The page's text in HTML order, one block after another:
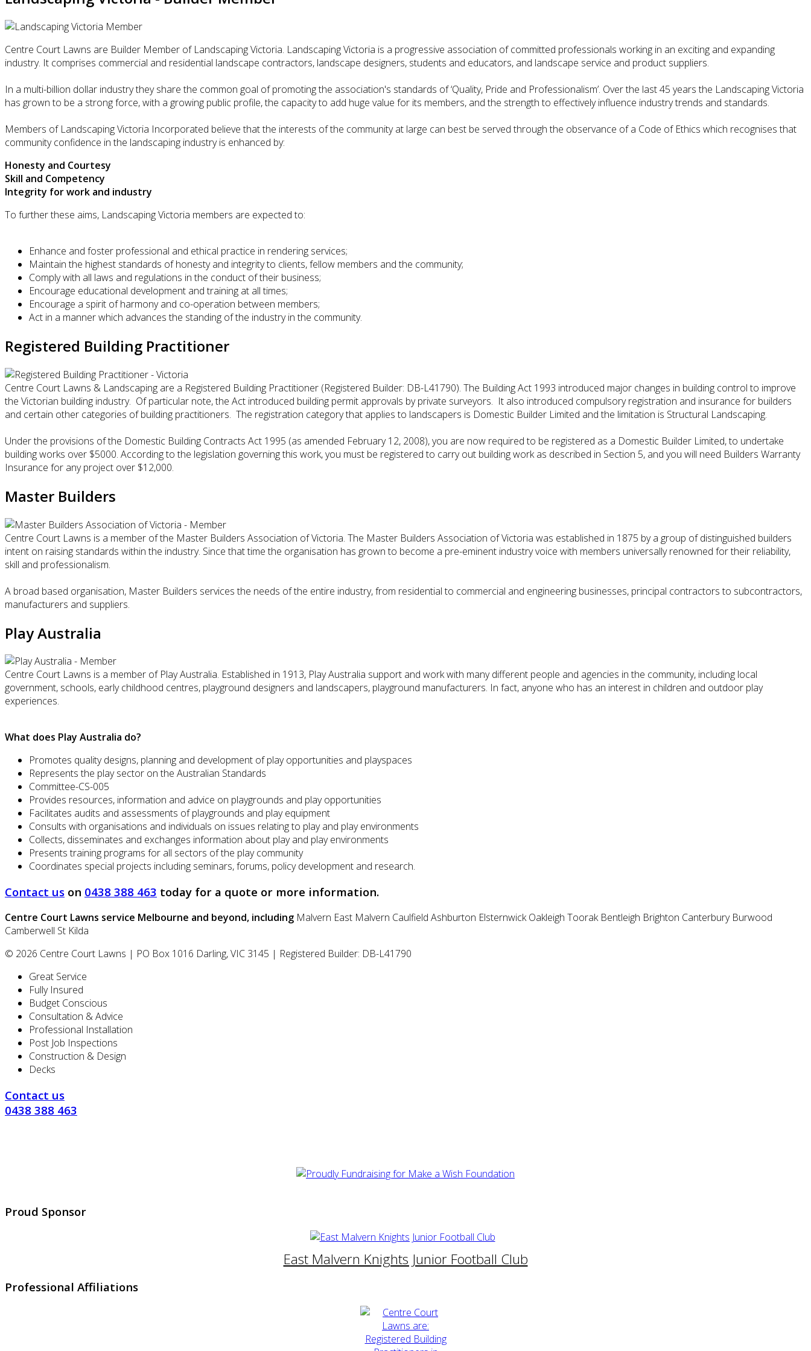
Centre Court Lawns are Builder Member of Landscaping Victoria. Landscaping Victoria is a progressive association of committed professionals working in an exciting and expanding
industry. It comprises commercial and residential landscape contractors, landscape designers, students and educators, and landscape service and product suppliers.
In a multi-billion dollar industry they share the common goal of promoting the association's standards of ‘Quality, Pride and Professionalism’. Over the last 45 years the Landscaping Victoria
has grown to be a strong force, with a growing public profile, the capacity to add huge value for its members, and the strength to effectively influence industry trends and standards.
Members of Landscaping Victoria Incorporated believe that the interests of the community at large can best be served through the observance of a Code of Ethics which recognises that
community confidence in the landscaping industry is enhanced by:
Honesty and Courtesy
Skill and Competency
Integrity for work and industry
To further these aims, Landscaping Victoria members are expected to:
Enhance and foster professional and ethical practice in rendering services;
Maintain the highest standards of honesty and integrity to clients, fellow members and the community;
Comply with all laws and regulations in the conduct of their business;
Encourage educational development and training at all times;
Encourage a spirit of harmony and co-operation between members;
Act in a manner which advances the standing of the industry in the community.
Registered Building Practitioner
Centre Court Lawns & Landscaping are a Registered Building Practitioner (Registered Builder: DB-L41790). The Building Act 1993 introduced major changes in building control to improve
the Victorian building industry. Of particular note, the Act introduced building permit approvals by private surveyors. It also introduced compulsory registration and insurance for builders
and certain other categories of building practitioners. The registration category that applies to landscapers is Domestic Builder Limited and the limitation is Structural Landscaping.
Under the provisions of the Domestic Building Contracts Act 1995 (as amended February 12, 2008), you are now required to be registered as a Domestic Builder Limited, to undertake
building works over $5000. According to the legislation governing this work, you must be registered to carry out building work as described in Section 5, and you will need Builders Warranty
Insurance for any project over $12,000.
Master Builders
Centre Court Lawns is a member of the Master Builders Association of Victoria. The Master Builders Association of Victoria was established in 1875 by a group of distinguished builders
intent on raising standards within the industry. Since that time the organisation has grown to become a pre-eminent industry voice with members universally renowned for their reliability,
skill and professionalism.
A broad based organisation, Master Builders services the needs of the entire industry, from residential to commercial and engineering businesses, principal contractors to subcontractors,
manufacturers and suppliers.
Play Australia
Centre Court Lawns is a member of Play Australia. Established in 1913, Play Australia support and work with many different people and agencies in the community, including local
government, schools, early childhood centres, playground designers and landscapers, playground manufacturers. In fact, anyone who has an interest in children and outdoor play
experiences.
What does Play Australia do?
Promotes quality designs, planning and development of play opportunities and playspaces
Represents the play sector on the Australian Standards
Committee-CS-005
Provides resources, information and advice on playgrounds and play opportunities
Facilitates audits and assessments of playgrounds and play equipment
Consults with organisations and individuals on issues relating to play and play environments
Collects, disseminates and exchanges information about play and play environments
Presents training programs for all sectors of the play community
Coordinates special projects including seminars, forums, policy development and research.
Contact us on 0438 388 463 today for a quote or more information.
Centre Court Lawns service Melbourne and beyond, including Malvern East Malvern Caulfield Ashburton Elsternwick Oakleigh Toorak Bentleigh Brighton Canterbury Burwood
Camberwell St Kilda
© 2026 Centre Court Lawns | PO Box 1016 Darling,VIC 3145 | Registered Builder: DB-L41790
Great Service
Fully Insured
Budget Conscious
Consultation & Advice
Professional Installation
Post Job Inspections
Construction & Design
Decks
Contact us
0438 388 463
Proud Sponsor
East Malvern Knights Junior Football Club
Professional Affiliations